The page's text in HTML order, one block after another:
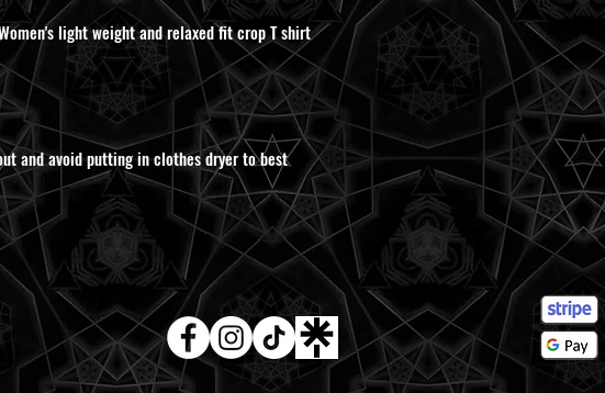
light weight and relaxed fit crop T shirt
and avoid putting in clothes dryer to best